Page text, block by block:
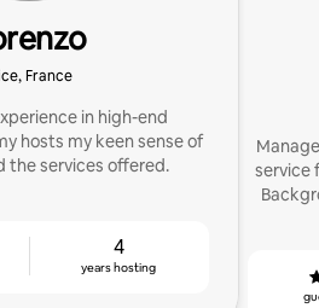
France
in high-end
hosts my keen sense of
the services offered.
4
years hosting
service